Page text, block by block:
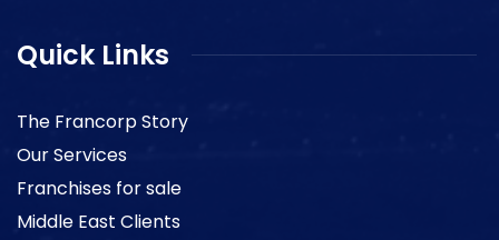
Quick Links
The Francorp Story
Our Services
Franchises for sale
Middle East Clients